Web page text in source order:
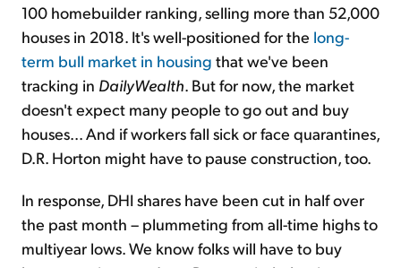
100 homebuilder ranking, selling more than 52,000
houses in 2018. It's well-positioned for the long-
term bull market in housing that we've been
tracking in DailyWealth. But for now, the market
doesn't expect many people to go out and buy
houses... And if workers fall sick or face quarantines,
D.R. Horton might have to pause construction, too.
In response, DHI shares have been cut in half over
the past month – plummeting from all-time highs to
multiyear lows. We know folks will have to buy